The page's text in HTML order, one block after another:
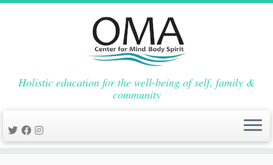
Holistic education for the well-being of self, family &
community